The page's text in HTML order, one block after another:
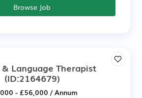
Browse Job
& Language Therapist
(ID:2164679)
- £56,000 / Annum